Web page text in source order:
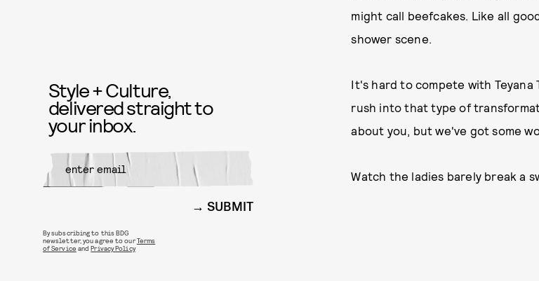
might call beefcakes. Like all
shower scene.
It's hard to compete with Teyana
rush into that type of
about you, but we've got some
Watch the ladies barely break a
Style + Culture,
delivered straight to
your inbox.
SUBMIT
By subscribing to this BDG
newsletter, you agree to ourTerms
of Service andPrivacy Policy